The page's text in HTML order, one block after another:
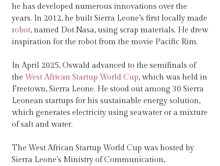
he has developed numerous innovations over the
years. In 2012, he built Sierra Leone’s first locally made
robot, named Dot.Nasa, using scrap materials. He drew
inspiration for the robot from the movie Pacific Rim.
In April 2025, Oswald advanced to the semifinals of
the West African Startup World Cup, which was held in
Freetown, Sierra Leone. He stood out among 30 Sierra
Leonean startups for his sustainable energy solution,
which generates electricity using seawater or a mixture
of salt and water.
The West African Startup World Cup was hosted by
Sierra Leone’s Ministry of Communication,